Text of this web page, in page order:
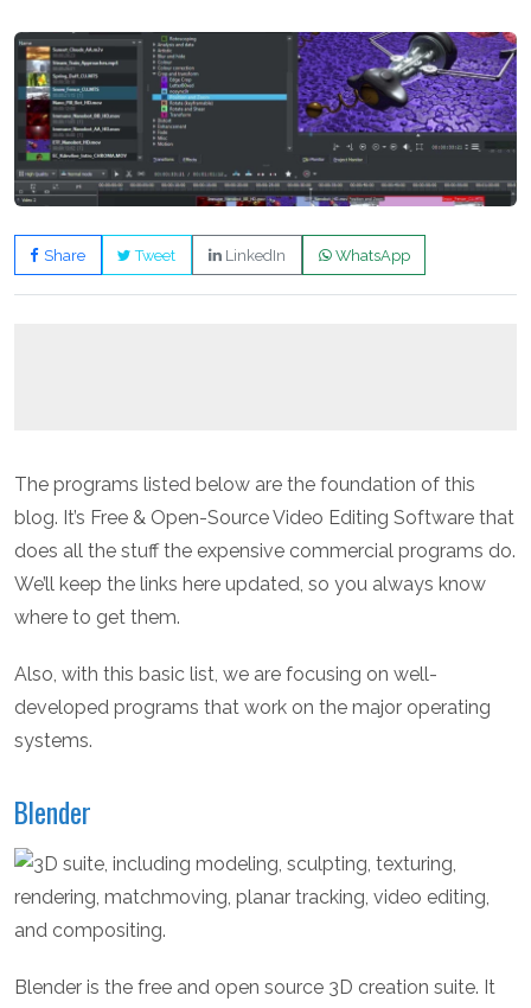
Share Tweet LinkedIn WhatsApp
The programs listed below are the foundation of this
blog. It’s Free & Open-Source Video Editing Software that
does all the stuff the expensive commercial programs do.
We’ll keep the links here updated, so you always know
where to get them.
Also, with this basic list, we are focusing on well-
developed programs that work on the major operating
systems.
Blender
Blender is the free and open source 3D creation suite. It